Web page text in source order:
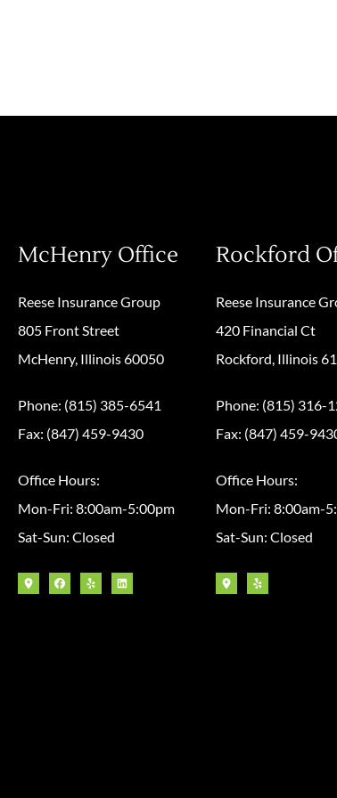
McHenry Office
Reese Insurance Group
805 Front Street
McHenry, Illinois 60050
Phone: (815) 385-6541
Fax: (847) 459-9430
Office Hours:
Mon-Fri: 8:00am-5:00pm
Sat-Sun: Closed
Rockford
Reese Insurance
420 Financial Ct
Rockford, Illinois
Phone: (815) 316-
Fax: (847) 459-
Office Hours:
Mon-Fri: 8:00am-
Sat-Sun: Closed